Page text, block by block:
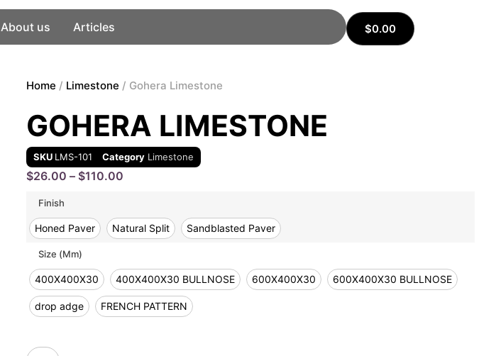
About us Articles $0.00
Home / Limestone / Gohera Limestone
GOHERA LIMESTONE
SKU LMS-101 Category Limestone
$26.00 – $110.00
Finish
Honed Paver Natural Split Sandblasted Paver
Size (mm)
400X400X30 400X400X30 BULLNOSE 600X400X30 600X400X30 BULLNOSE
drop adge FRENCH PATTERN